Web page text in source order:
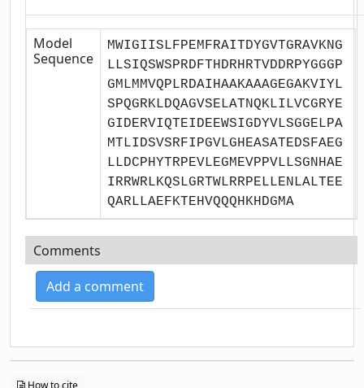
Model
Sequence
MWIGIISLFPEMFRAITDYGVTGRAVKNG
LLSIQSWSPRDFTHDRHRTVDDRPYGGGP
GMLMMVQPLRDAIHAAKAAAGEGAKVIYL
SPQGRKLDQAGVSELATNQKLILVCGRYE
GIDERVIQTEIDEEWSIGDYVLSGGELPA
MTLIDSVSRFIPGVLGHEASATEDSFAEG
LLDCPHYTRPEVLEGMEVPPVLLSGNHAE
IRRWRLKQSLGRTWLRRPELLENLALTEE
QARLLAEFKTEHVQQQHKHDGMA
Comments
Add a comment
How to cite